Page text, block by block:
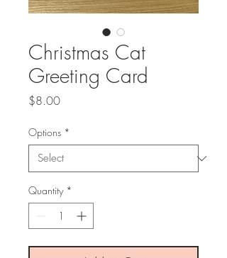
Christmas Cat
Greeting Card
$8.00Price
Options *
Quantity *